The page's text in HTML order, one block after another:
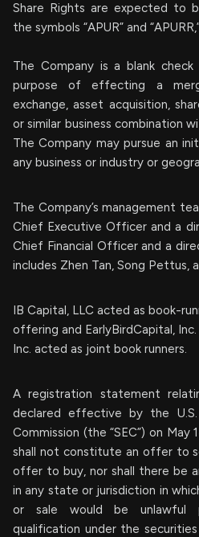
Share Rights are expected to
the symbols “APUR” and
The Company is a blank
purpose of effecting a
exchange, asset acquisition,
or similar business combination
The Company may pursue an
any business or industry or
The Company’s management
Chief Executive Officer and a
Chief Financial Officer and a
includes Zhen Tan, Song Pettus,
IB Capital, LLC acted as book-
offering and EarlyBirdCapital,
Inc. acted as joint book runners.
A registration statement
declared effective by the U.S.
Commission (the “SEC”) on May
shall not constitute an offer to
offer to buy, nor shall there be
in any state or jurisdiction in
or sale would be unlawful
qualification under the